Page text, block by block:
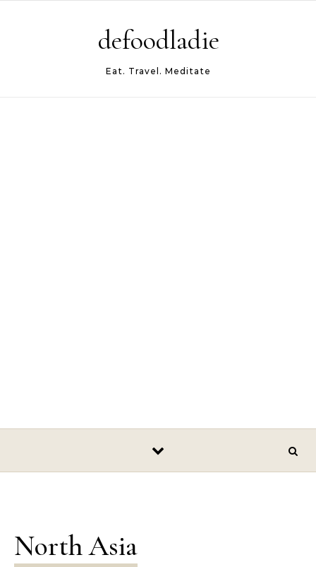
defoodladie
Eat. Travel. Meditate
North Asia